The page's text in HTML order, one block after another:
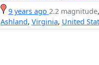
9 years ago 2.2 magnitude
Ashland, Virginia, United